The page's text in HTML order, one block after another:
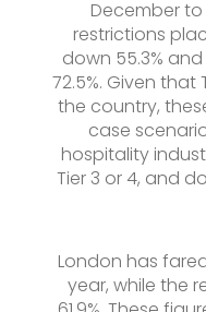
December
restrictions
down 55.3%
72.5%. Given that
the country,
case
hospitality
Tier 3 or 4, and
London has
year, while the